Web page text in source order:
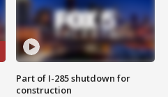
Part of I-285 shutdown for
construction